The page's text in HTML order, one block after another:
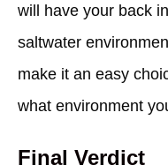
will have your back
saltwater
make it an easy
what environment
Final Verdict